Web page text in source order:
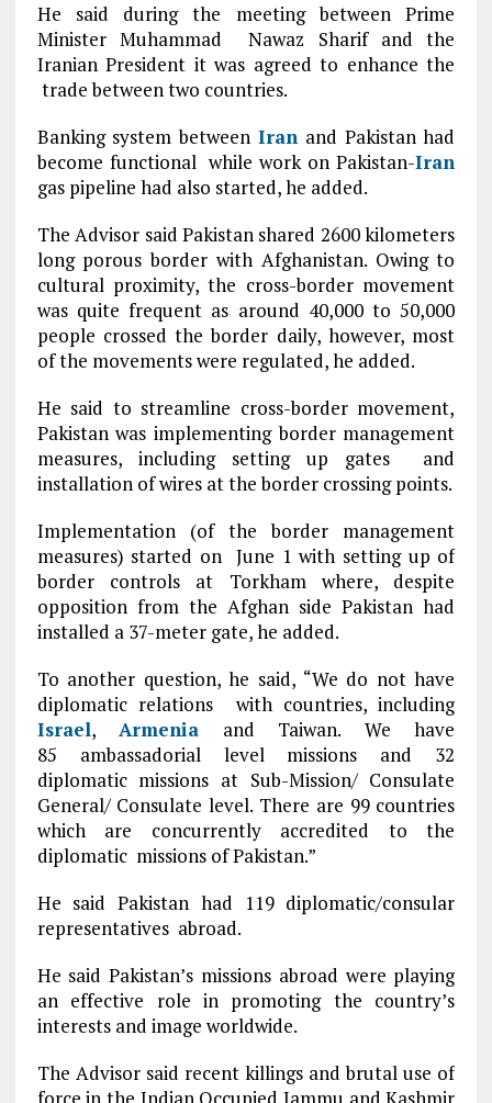
He said during the meeting between Prime
Minister Muhammad Nawaz Sharif and the
Iranian President it was agreed to enhance the
trade between two countries.
Banking system between Iran and Pakistan had
become functional while work on Pakistan-Iran
gas pipeline had also started, he added.
The Advisor said Pakistan shared 2600 kilometers
long porous border with Afghanistan. Owing to
cultural proximity, the cross-border movement
was quite frequent as around 40,000 to 50,000
people crossed the border daily, however, most
of the movements were regulated, he added.
He said to streamline cross-border movement,
Pakistan was implementing border management
measures, including setting up gates and
installation of wires at the border crossing points.
Implementation (of the border management
measures) started on June 1 with setting up of
border controls at Torkham where, despite
opposition from the Afghan side Pakistan had
installed a 37-meter gate, he added.
To another question, he said, “We do not have
diplomatic relations with countries, including
Israel,Armenia and Taiwan. We have
85 ambassadorial level missions and 32
diplomatic missions at Sub-Mission/ Consulate
General/ Consulate level. There are 99 countries
which are concurrently accredited to the
diplomatic missions of Pakistan.”
He said Pakistan had 119 diplomatic/consular
representatives abroad.
He said Pakistan’s missions abroad were playing
an effective role in promoting the country’s
interests and image worldwide.
The Advisor said recent killings and brutal use of